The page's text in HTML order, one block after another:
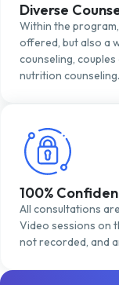
Diverse
Within the
offered, but also a
counseling,
nutrition counseling.
100%
All consultations
Video sessions on
not recorded, and